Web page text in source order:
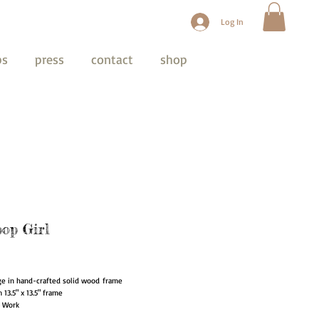
Log In
press contact shop
Girl
in hand-crafted solid wood frame
13.5" x 13.5" frame